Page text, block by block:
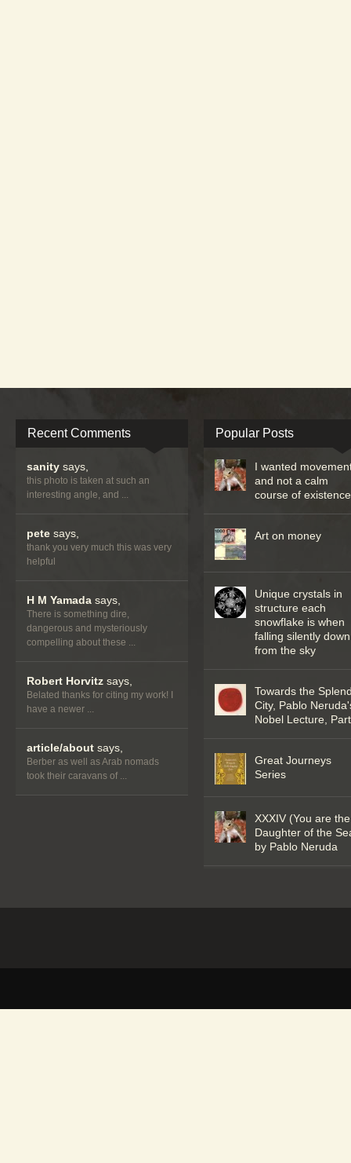
Recent Comments
sanity says,
this photo is taken at such an
interesting angle, and ...
pete says,
thank you very much this was very
helpful
H M Yamada says,
There is something dire,
dangerous and mysteriously
compelling about these ...
Robert Horvitz says,
Belated thanks for citing my work! I
have a newer ...
article/about says,
Berber as well as Arab nomads
took their caravans of ...
Popular Posts
I wanted
and not a calm
course of existence
Art on money
Unique crystals in
structure each
snowflake is when
falling silently down
from the sky
Towards the
City, Pablo
Nobel Lecture,
Great Journeys
Series
XXXIV (You are the
Daughter of the
by Pablo Neruda